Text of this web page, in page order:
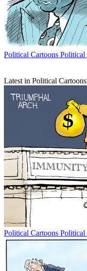
Political Cartoons Political
Latest in Political Cartoons
Political Cartoons Political